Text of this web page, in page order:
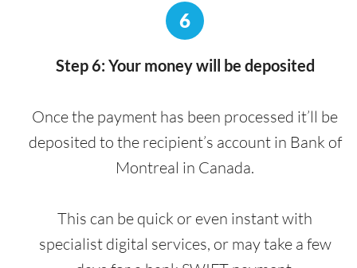
6
Step 6: Your money will be deposited
Once the payment has been processed it’ll be
deposited to the recipient’s account in Bank of
Montreal in Canada.
This can be quick or even instant with
specialist digital services, or may take a few